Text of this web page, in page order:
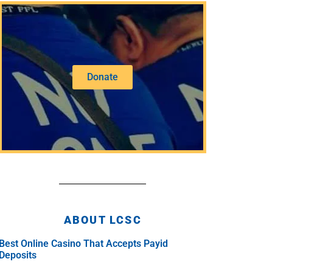
Donate
ABOUT LCSC
Best Online Casino That Accepts Payid
Deposits